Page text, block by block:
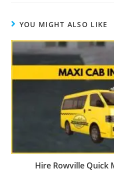
YOU MIGHT ALSO LIKE
Hire Rowville Quick